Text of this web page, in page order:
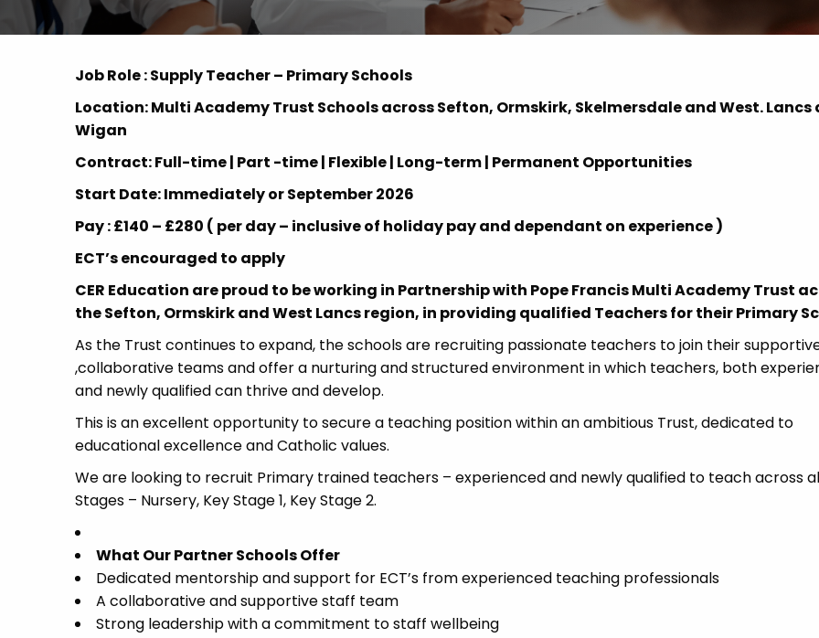
Job Role : Supply Teacher – Primary Schools
Location: Multi Academy Trust Schools across Sefton, Ormskirk, Skelmersdale and West. Lancs
Wigan
Contract: Full-time | Part -time | Flexible | Long-term | Permanent Opportunities
Start Date: Immediately or September 2026
Pay : £140 – £280 ( per day – inclusive of holiday pay and dependant on experience )
ECT’s encouraged to apply
CER Education are proud to be working in Partnership with Pope Francis Multi Academy Trust
the Sefton, Ormskirk and West Lancs region, in providing qualified Teachers for their Primary
As the Trust continues to expand, the schools are recruiting passionate teachers to join their
,collaborative teams and offer a nurturing and structured environment in which teachers, both
and newly qualified can thrive and develop.
This is an excellent opportunity to secure a teaching position within an ambitious Trust, dedicated to
educational excellence and Catholic values.
We are looking to recruit Primary trained teachers – experienced and newly qualified to teach across
Stages – Nursery, Key Stage 1, Key Stage 2.
What Our Partner Schools Offer
Dedicated mentorship and support for ECT’s from experienced teaching professionals
A collaborative and supportive staff team
Strong leadership with a commitment to staff wellbeing